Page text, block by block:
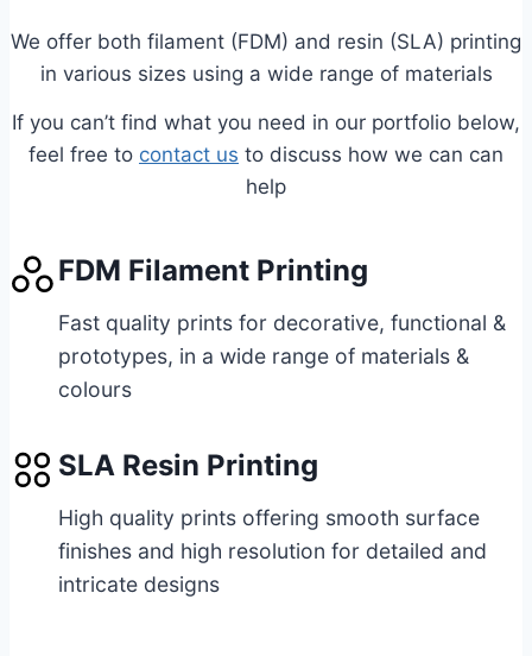
We offer both filament (FDM) and resin (SLA) printing
in various sizes using a wide range of materials
If you can’t find what you need in our portfolio below,
feel free to contact us to discuss how we can can
help
FDM Filament Printing
Fast quality prints for decorative, functional &
prototypes, in a wide range of materials &
colours
SLA Resin Printing
High quality prints offering smooth surface
finishes and high resolution for detailed and
intricate designs